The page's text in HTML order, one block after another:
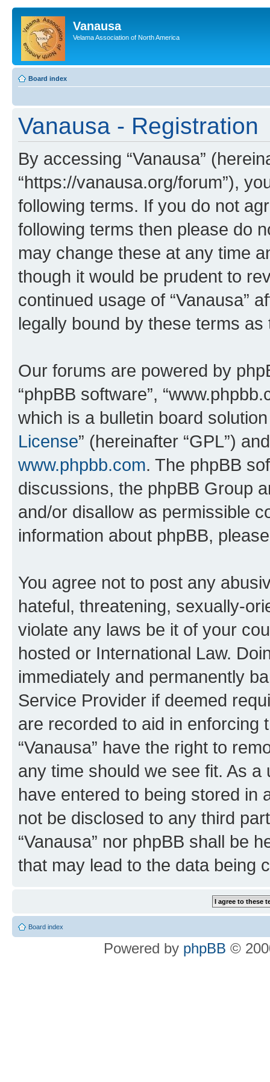
Vanausa
Velama Association of North America
Board index
Vanausa - Registration
By accessing “Vanausa”
“https://vanausa.org/forum”),
following terms. If you do not
following terms then please do
may change these at any time
though it would be prudent to
continued usage of “Vanausa”
legally bound by these terms
Our forums are powered by
“phpBB software”,
which is a bulletin board
License” (hereinafter “GPL”)
www.phpbb.com. The phpBB
discussions, the phpBB Group
and/or disallow as permissible
information about phpBB,
You agree not to post any
hateful, threatening, sexually-
violate any laws be it of your
hosted or International Law.
immediately and permanently
Service Provider if deemed
are recorded to aid in enforcing
“Vanausa” have the right to
any time should we see fit. As
have entered to being stored in
not be disclosed to any third
“Vanausa” nor phpBB shall be
that may lead to the data being
Board index
Powered by phpBB ©